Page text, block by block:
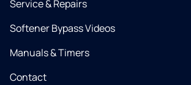
Service & Repairs
Softener Bypass Videos
Manuals & Timers
Contact